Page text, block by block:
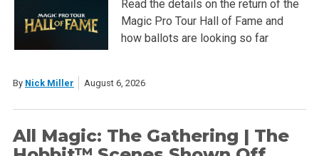
Read the details on the return of the
Magic Pro Tour Hall of Fame and
how ballots are looking so far
By Nick Miller August 6, 2026
All Magic: The Gathering | The